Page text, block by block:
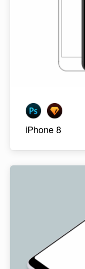
iPhone 8